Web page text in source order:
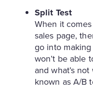
Split Test
When it
sales page,
go into making
won’t be able
and what’s
known as A/B